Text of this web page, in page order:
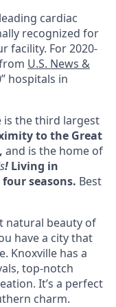
cardiac
recognized for
facility. For 2020-
U.S. News &
hospitals in
is the third largest
to the Great
and is the home of
! Living in
seasons. Best
natural beauty of
have a city that
Knoxville has a
top-notch
It’s a perfect
charm.